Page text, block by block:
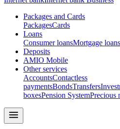
Packages and Cards
PackagesCards
Loans
Consumer loansMortgage loans
Deposits
AMIO Mobile
Other services
AccountsContactless
paymentsBondsTransfers
boxesPension SystemPrecious